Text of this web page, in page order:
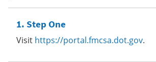
Step One
Visit https://portal.fmcsa.dot.gov.